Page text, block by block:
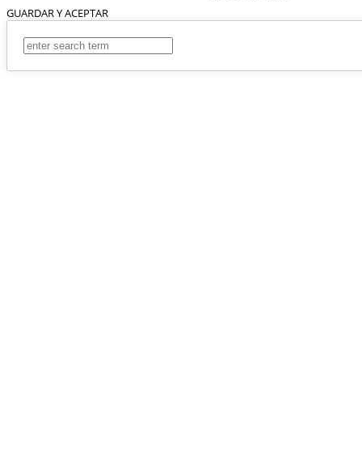
GUARDAR Y ACEPTAR